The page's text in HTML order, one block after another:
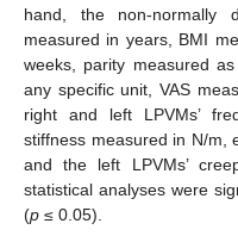
hand, the non-normally
measured in years, BMI
weeks, parity measured
any specific unit, VAS
right and left LPVMs’
stiffness measured in N/m,
and the left LPVMs’
statistical analyses were
(p ≤ 0.05).